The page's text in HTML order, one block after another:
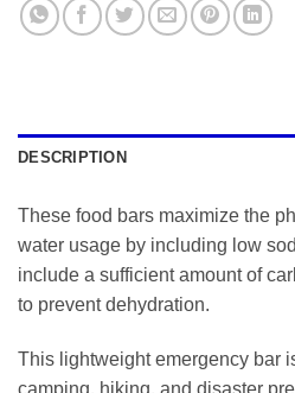
DESCRIPTION
These food bars maximize the
water usage by including low
include a sufficient amount of
to prevent dehydration.
This lightweight emergency bar